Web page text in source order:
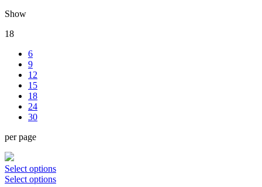
Show
18
6
9
12
15
18
24
30
per page
Select options
Select options